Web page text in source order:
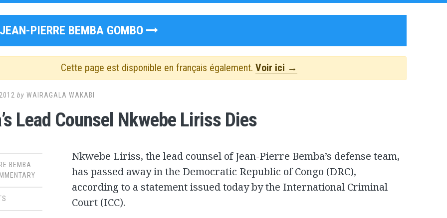
JEAN-PIERRE BEMBA GOMBO
Cette page est disponible en français également. Voir ici →
by WAIRAGALA WAKABI
Lead Counsel Nkwebe Liriss Dies
BEMBA
Nkwebe Liriss, the lead counsel of Jean-Pierre Bemba’s defense team,
has passed away in the Democratic Republic of Congo (DRC),
according to a statement issued today by the International Criminal
Court (ICC).